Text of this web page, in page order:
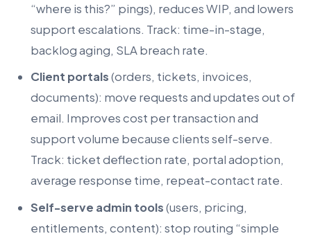
“where is this?” pings), reduces WIP, and lowers
support escalations. Track: time-in-stage,
backlog aging, SLA breach rate.
Client portals(orders, tickets, invoices,
documents): move requests and updates out of
email. Improves cost per transaction and
support volume because clients self-serve.
Track: ticket deflection rate, portal adoption,
average response time, repeat-contact rate.
Self-serve admin tools(users, pricing,
entitlements, content): stop routing “simple